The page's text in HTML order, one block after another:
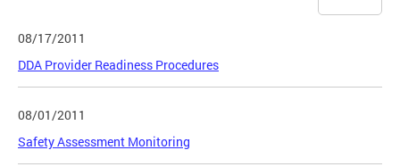
08/17/2011
DDA Provider Readiness Procedures
08/01/2011
Safety Assessment Monitoring